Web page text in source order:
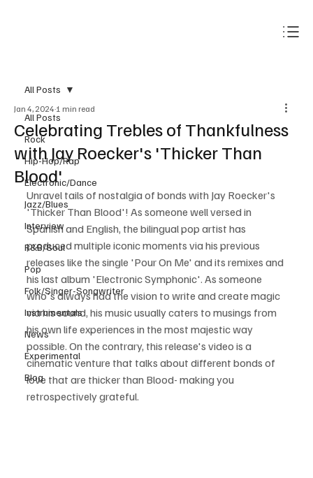
All Posts
Rock
Hip-Hop/Rap
Electronic/Dance
Jazz/Blues
Interview
R&B/Soul
Pop
Folk/Singer-Songwriter
Instrumentals
News
Experimental
Blog
All Posts
Celebrating Trebles of Thankfulness
with Jay Roecker's 'Thicker Than
Blood'
Jan 4, 2024 1 min read
Unravel tails of nostalgia of bonds with Jay Roecker's
'Thicker Than Blood'! As someone well versed in
Spanish and English, the bilingual pop artist has
produced multiple iconic moments via his previous
releases like the single 'Pour On Me' and its remixes and
his last album 'Electronic Symphonic'. As someone
who's always had the vision to write and create magic
via his sound, his music usually caters to musings from
his own life experiences in the most majestic way
possible. On the contrary, this release's video is a
cinematic venture that talks about different bonds of
love that are thicker than Blood- making you
retrospectively grateful.